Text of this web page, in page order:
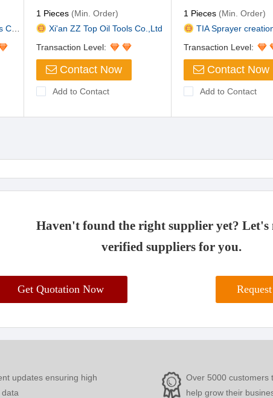
1 Pieces(Min. Order)
Xi'an ZZ Top Oil Tools Co.,Ltd
Transaction Level:
Contact Now
Add to Contact
1 Pieces (Min. Order)
TIA Sprayer
Transaction Level:
Contact Now
Add to Contact
Haven't found the right supplier yet? Let's
verified suppliers for you.
Get Quotation Now
updates ensuring high
Over 5000 customers
help grow their